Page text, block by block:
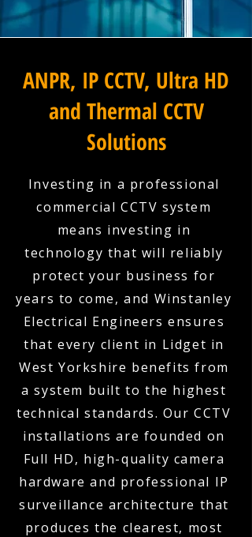
ANPR, IP CCTV, Ultra HD
and Thermal CCTV
Solutions
Investing in a professional
commercial CCTV system
means investing in
technology that will reliably
protect your business for
years to come, and Winstanley
Electrical Engineers ensures
that every client in Lidget in
West Yorkshire benefits from
a system built to the highest
technical standards. Our CCTV
installations are founded on
Full HD, high-quality camera
hardware and professional IP
surveillance architecture that
produces the clearest, most